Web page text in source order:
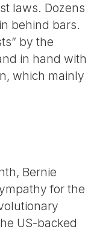
laws. Dozens
behind bars.
by the
in hand with
which mainly
Bernie
for the
US-backed